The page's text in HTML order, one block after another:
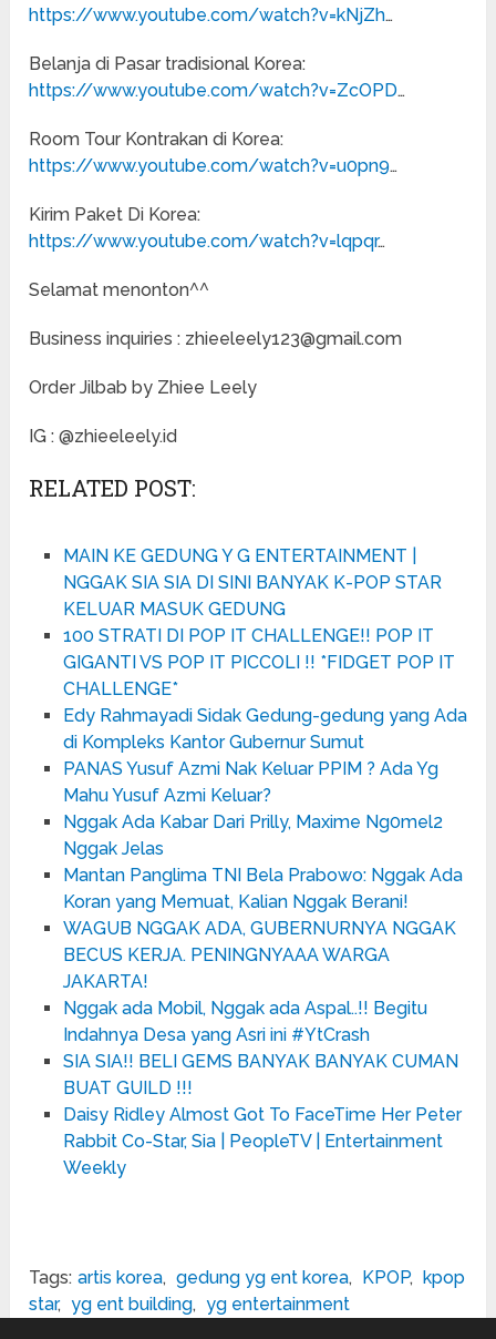
https://www.youtube.com/watch?v=kNjZh…
Belanja di Pasar tradisional Korea:
https://www.youtube.com/watch?v=ZcOPD…
Room Tour Kontrakan di Korea:
https://www.youtube.com/watch?v=u0pn9…
Kirim Paket Di Korea:
https://www.youtube.com/watch?v=lqpqr…
Selamat menonton^^
Business inquiries : zhieeleely123@gmail.com
Order Jilbab by Zhiee Leely
IG : @zhieeleely.id
RELATED POST:
MAIN KE GEDUNG Y G ENTERTAINMENT |
NGGAK SIA SIA DI SINI BANYAK K-POP STAR
KELUAR MASUK GEDUNG
100 STRATI DI POP IT CHALLENGE!! POP IT
GIGANTI VS POP IT PICCOLI !! *FIDGET POP IT
CHALLENGE*
Edy Rahmayadi Sidak Gedung-gedung yang Ada
di Kompleks Kantor Gubernur Sumut
PANAS Yusuf Azmi Nak Keluar PPIM ? Ada Yg
Mahu Yusuf Azmi Keluar?
Nggak Ada Kabar Dari Prilly, Maxime Ng0mel2
Nggak Jelas
Mantan Panglima TNI Bela Prabowo: Nggak Ada
Koran yang Memuat, Kalian Nggak Berani!
WAGUB NGGAK ADA, GUBERNURNYA NGGAK
BECUS KERJA. PENINGNYAAA WARGA
JAKARTA!
Nggak ada Mobil, Nggak ada Aspal..!! Begitu
Indahnya Desa yang Asri ini #YtCrash
SIA SIA!! BELI GEMS BANYAK BANYAK CUMAN
BUAT GUILD !!!
Daisy Ridley Almost Got To FaceTime Her Peter
Rabbit Co-Star, Sia | PeopleTV | Entertainment
Weekly
Tags: artis korea, gedung yg ent korea, KPOP, kpop
star, yg ent building, yg entertainment